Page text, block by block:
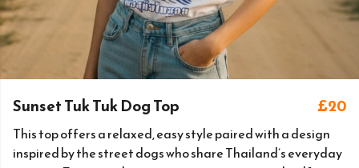
Sunset Tuk Tuk Dog Top £20
This top offers a relaxed, easy style paired with a design
inspired by the street dogs who share Thailand’s everyday